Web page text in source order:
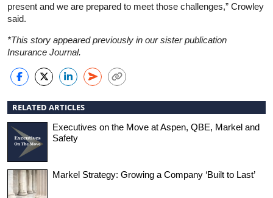
present and we are prepared to meet those challenges,” Crowley
said.
*This story appeared previously in our sister publication
Insurance Journal.
RELATED ARTICLES
Executives on the Move at Aspen, QBE, Markel and
Safety
Markel Strategy: Growing a Company ‘Built to Last’